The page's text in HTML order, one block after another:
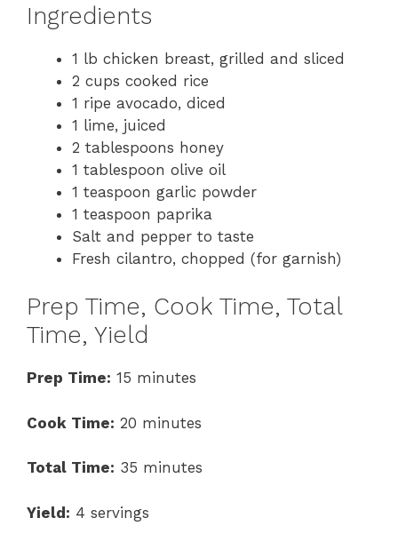
Ingredients
1 lb chicken breast, grilled and sliced
2 cups cooked rice
1 ripe avocado, diced
1 lime, juiced
2 tablespoons honey
1 tablespoon olive oil
1 teaspoon garlic powder
1 teaspoon paprika
Salt and pepper to taste
Fresh cilantro, chopped (for garnish)
Prep Time, Cook Time, Total
Time, Yield
Prep Time: 15 minutes
Cook Time: 20 minutes
Total Time: 35 minutes
Yield: 4 servings